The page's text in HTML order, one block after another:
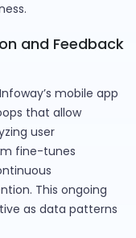
and Feedback
mobile app
that allow
user
fine-tunes
This ongoing
as data patterns